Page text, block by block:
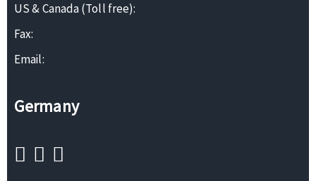
US & Canada (Toll free):
Fax:
Email:
Germany